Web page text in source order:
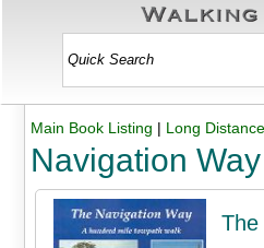
Main Book Listing | Long
Navigation Way
The